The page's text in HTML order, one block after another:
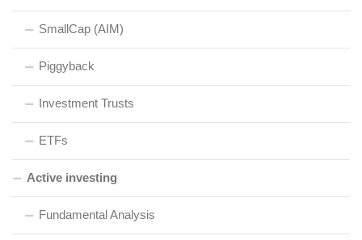
SmallCap (AIM)
Piggyback
Investment Trusts
ETFs
Active investing
Fundamental Analysis